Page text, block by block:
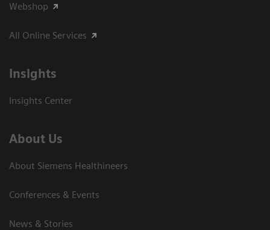
Webshop
All Online Services
Insights
Insights Center
About Us
About Siemens Healthineers
Conferences & Events
News & Stories